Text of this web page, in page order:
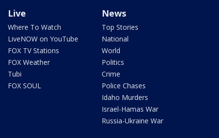
Live
Where To Watch
LiveNOW on YouTube
FOX TV Stations
FOX Weather
Tubi
FOX SOUL
News
Top Stories
National
World
Politics
Crime
Police Chases
Idaho Murders
Israel-Hamas War
Russia-Ukraine War